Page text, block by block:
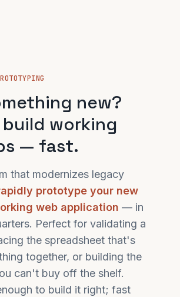
new?
build working
— fast.
that modernizes legacy
prototype your new
web application — in
Perfect for validating a
the spreadsheet that's
together, or building the
can't buy off the shelf.
to build it right; fast